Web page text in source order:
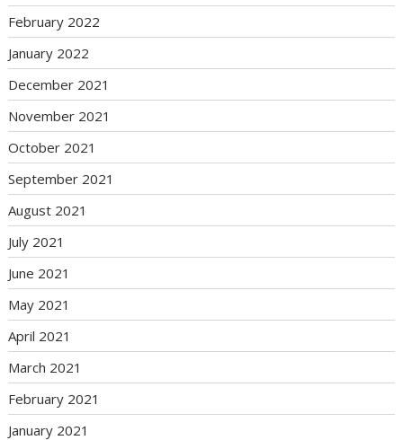
February 2022
January 2022
December 2021
November 2021
October 2021
September 2021
August 2021
July 2021
June 2021
May 2021
April 2021
March 2021
February 2021
January 2021